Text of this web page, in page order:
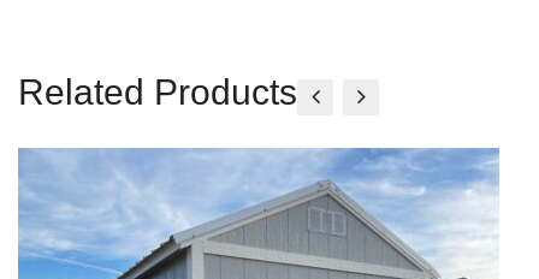
Related Products